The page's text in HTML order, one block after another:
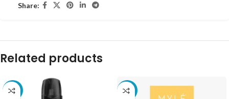
Share:
Related products
-33% -40%